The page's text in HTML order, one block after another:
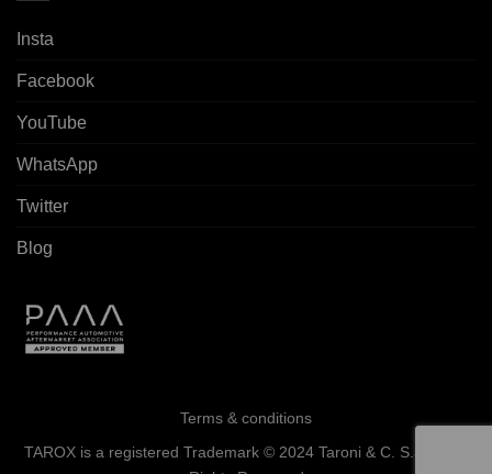
Insta
Facebook
YouTube
WhatsApp
Twitter
Blog
Terms & conditions
TAROX is a registered Trademark © 2024 Taroni & C. S.a.s. - All